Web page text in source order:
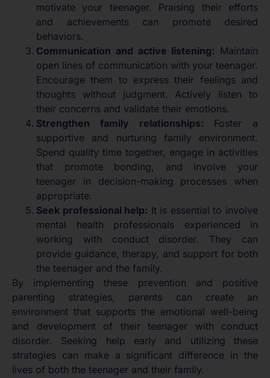
motivate your teenager. Praising their efforts
and achievements can promote desired
behaviors.
Communication and active listening: Maintain
open lines of communication with your teenager.
Encourage them to express their feelings and
thoughts without judgment. Actively listen to
their concerns and validate their emotions.
Strengthen family relationships: Foster a
supportive and nurturing family environment.
Spend quality time together, engage in activities
that promote bonding, and involve your
teenager in decision-making processes when
appropriate.
Seek professional help: It is essential to involve
mental health professionals experienced in
working with conduct disorder. They can
provide guidance, therapy, and support for both
the teenager and the family.
By implementing these prevention and positive
parenting strategies, parents can create an
environment that supports the emotional well-being
and development of their teenager with conduct
disorder. Seeking help early and utilizing these
strategies can make a significant difference in the
lives of both the teenager and their family.